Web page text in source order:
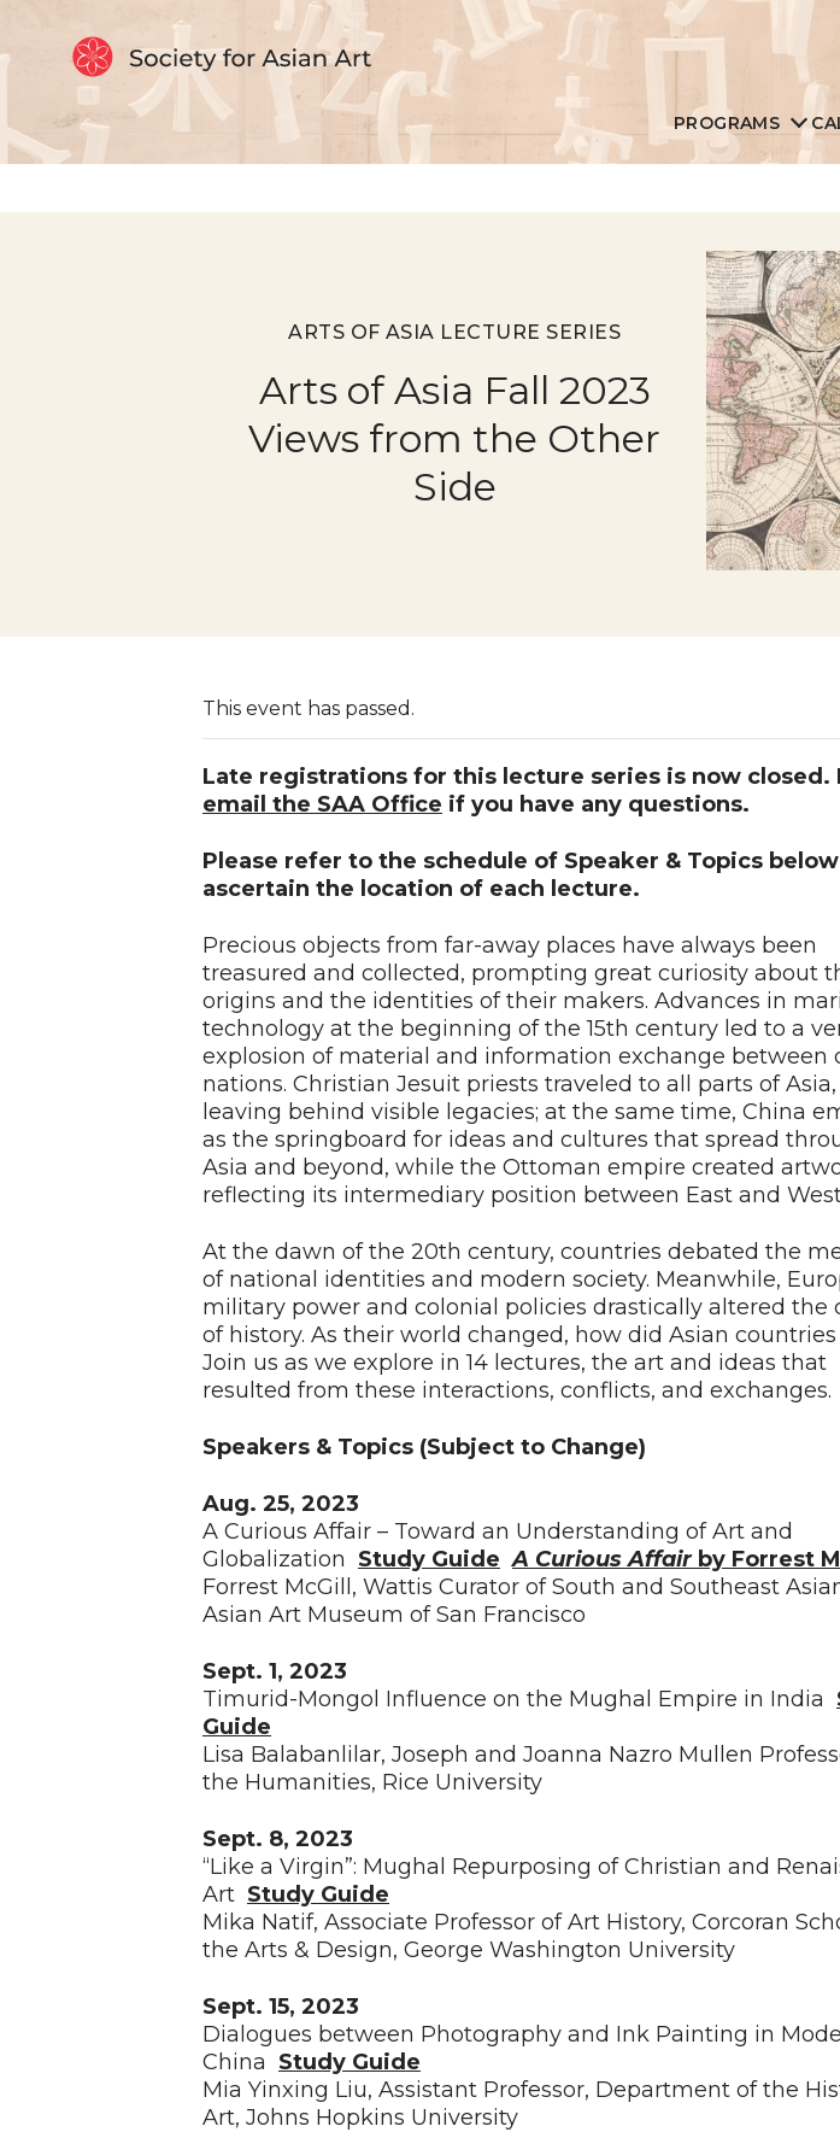
PROGRAMS
ARTS OF ASIA LECTURE SERIES
Arts of Asia Fall 2023
Views from the Other
Side
This event has passed.
Late registrations for this lecture series is now closed.
email the SAA Office if you have any questions.
Please refer to the schedule of Speaker & Topics
ascertain the location of each lecture.
Precious objects from far-away places have always been
treasured and collected, prompting great curiosity about
origins and the identities of their makers. Advances in
technology at the beginning of the 15th century led to a
explosion of material and information exchange between
nations. Christian Jesuit priests traveled to all parts of Asia,
leaving behind visible legacies; at the same time, China
as the springboard for ideas and cultures that spread
Asia and beyond, while the Ottoman empire created
reflecting its intermediary position between East and
At the dawn of the 20th century, countries debated the
of national identities and modern society. Meanwhile,
military power and colonial policies drastically altered the
of history. As their world changed, how did Asian
Join us as we explore in 14 lectures, the art and ideas that
resulted from these interactions, conflicts, and exchanges.
Speakers & Topics (Subject to Change)
Aug. 25, 2023
A Curious Affair – Toward an Understanding of Art and
Globalization Study Guide A Curious Affair by Forrest
Forrest McGill, Wattis Curator of South and Southeast
Asian Art Museum of San Francisco
Sept. 1, 2023
Timurid-Mongol Influence on the Mughal Empire in India
Guide
Lisa Balabanlilar, Joseph and Joanna Nazro Mullen
the Humanities, Rice University
Sept. 8, 2023
“Like a Virgin”: Mughal Repurposing of Christian and
Art Study Guide
Mika Natif, Associate Professor of Art History, Corcoran
the Arts & Design, George Washington University
Sept. 15, 2023
Dialogues between Photography and Ink Painting in
China Study Guide
Mia Yinxing Liu, Assistant Professor, Department of the
Art, Johns Hopkins University